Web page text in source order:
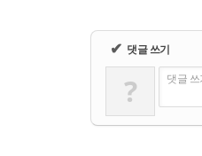
✔ 댓글 쓰기
? 댓글